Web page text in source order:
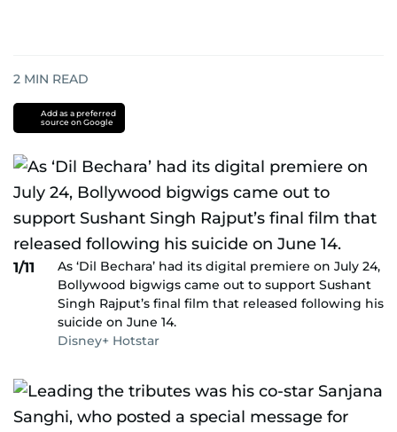
2 MIN READ
Add as a preferred
source on Google
1/11
As ‘Dil Bechara’ had its digital premiere on July 24,
Bollywood bigwigs came out to support Sushant
Singh Rajput’s final film that released following his
suicide on June 14.
Disney+ Hotstar